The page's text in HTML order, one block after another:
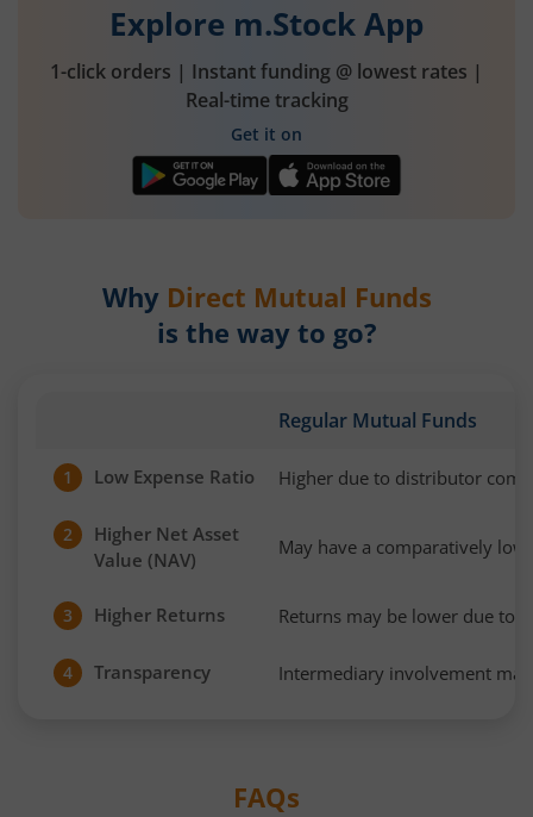
Explore m.Stock App
1-click orders | Instant funding @ lowest rates |
Real-time tracking
Get it on
Why Direct Mutual Funds
is the way to go?
Regular Mutual Funds
1 Low Expense Ratio Higher due to distributor
2
Higher Net Asset
Value (NAV)
May have a comparatively
3 Higher Returns Returns may be lower due to
4 Transparency Intermediary involvement
FAQs